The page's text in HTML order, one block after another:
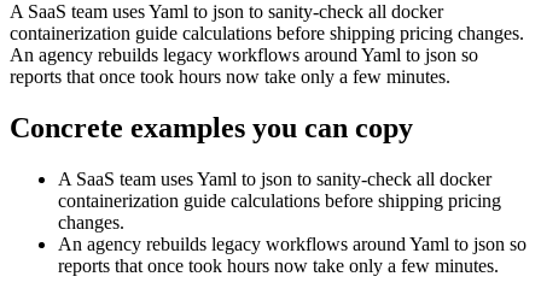
A SaaS team uses Yaml to json to sanity‑check all docker
containerization guide calculations before shipping pricing changes.
An agency rebuilds legacy workflows around Yaml to json so
reports that once took hours now take only a few minutes.
Concrete examples you can copy
A SaaS team uses Yaml to json to sanity‑check all docker
containerization guide calculations before shipping pricing
changes.
An agency rebuilds legacy workflows around Yaml to json so
reports that once took hours now take only a few minutes.